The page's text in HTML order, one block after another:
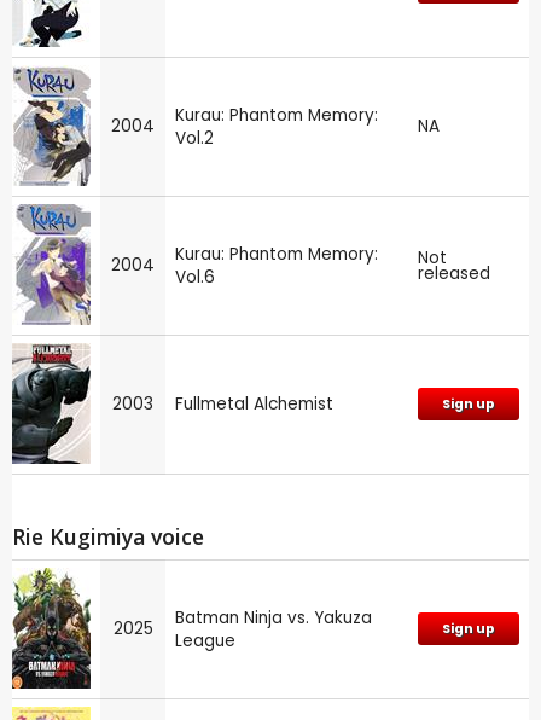
2004
Kurau: Phantom Memory:
Vol.2
NA
2004
Kurau: Phantom Memory:
Vol.6
Not
released
2003 Fullmetal Alchemist Sign up
Rie Kugimiya voice
2025
Batman Ninja vs. Yakuza
League
Sign up